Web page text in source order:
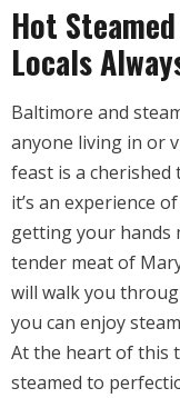
Hot
Locals
Baltimore and
anyone living in or
feast is a cherished
it’s an experience
getting your hands
tender meat of
will walk you
you can enjoy
At the heart of this
steamed to